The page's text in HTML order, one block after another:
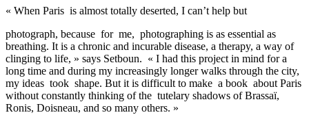
« When Paris is almost totally deserted, I can’t help but
photograph, because for me, photographing is as essential as
breathing. It is a chronic and incurable disease, a therapy, a way of
clinging to life, » says Setboun. « I had this project in mind for a
long time and during my increasingly longer walks through the city,
my ideas took shape. But it is difficult to make a book about Paris
without constantly thinking of the tutelary shadows of Brassaï,
Ronis, Doisneau, and so many others. »